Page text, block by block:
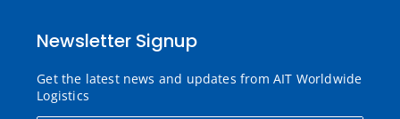
Newsletter Signup
Get the latest news and updates from AIT Worldwide
Logistics